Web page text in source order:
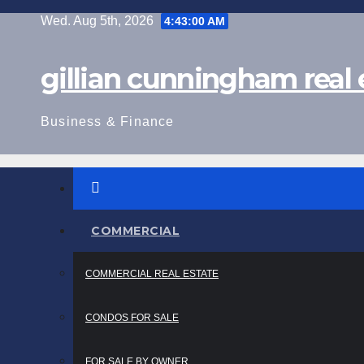
Skip
Wed. Aug 5th, 2026 4:43:01 AM
gillian cunningham real
Business & Finance
COMMERCIAL
COMMERCIAL REAL ESTATE
CONDOS FOR SALE
FOR SALE BY OWNER